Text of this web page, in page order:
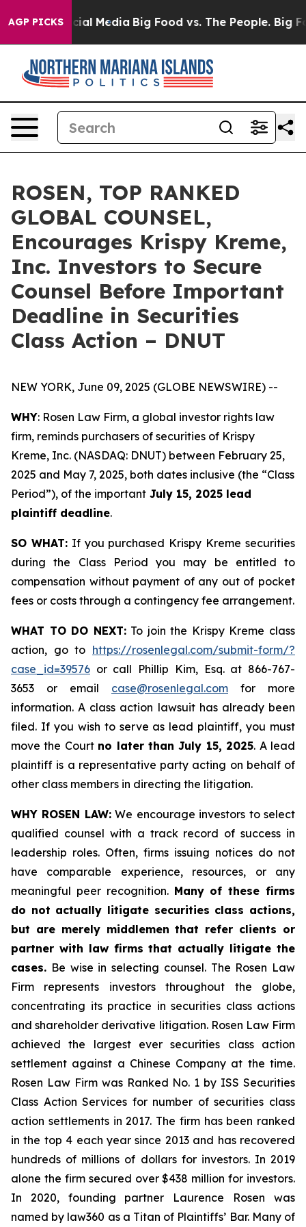
AGP PICKS
on Social Media Big Food vs. The People. Big
ROSEN, TOP RANKED
GLOBAL COUNSEL,
Encourages Krispy Kreme,
Inc. Investors to Secure
Counsel Before Important
Deadline in Securities
Class Action – DNUT
NEW YORK, June 09, 2025 (GLOBE NEWSWIRE) --
WHY: Rosen Law Firm, a global investor rights law
firm, reminds purchasers of securities of Krispy
Kreme, Inc. (NASDAQ: DNUT) between February 25,
2025 and May 7, 2025, both dates inclusive (the “Class
Period”), of the important July 15, 2025 lead
plaintiff deadline.
SO WHAT:If you purchased Krispy Kreme securities
during the Class Period you may be entitled to
compensation without payment of any out of pocket
fees or costs through a contingency fee arrangement.
WHAT TO DO NEXT:To join the Krispy Kreme class
action, go to https://rosenlegal.com/submit-form/?
case_id=39576 or call Phillip Kim, Esq. at 866-767-
3653 or email case@rosenlegal.com for more
information. A class action lawsuit has already been
filed. If you wish to serve as lead plaintiff, you must
move the Court no later than July 15, 2025. A lead
plaintiff is a representative party acting on behalf of
other class members in directing the litigation.
WHY ROSEN LAW:We encourage investors to select
qualified counsel with a track record of success in
leadership roles. Often, firms issuing notices do not
have comparable experience, resources, or any
meaningful peer recognition. Many of these firms
do not actually litigate securities class actions,
but are merely middlemen that refer clients or
partner with law firms that actually litigate the
cases. Be wise in selecting counsel. The Rosen Law
Firm represents investors throughout the globe,
concentrating its practice in securities class actions
and shareholder derivative litigation. Rosen Law Firm
achieved the largest ever securities class action
settlement against a Chinese Company at the time.
Rosen Law Firm was Ranked No. 1 by ISS Securities
Class Action Services for number of securities class
action settlements in 2017. The firm has been ranked
in the top 4 each year since 2013 and has recovered
hundreds of millions of dollars for investors. In 2019
alone the firm secured over $438 million for investors.
In 2020, founding partner Laurence Rosen was
named by law360 as a Titan of Plaintiffs’ Bar. Many of